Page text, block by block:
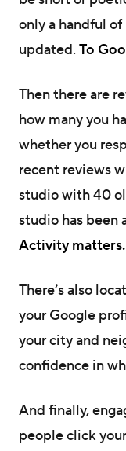
only a handful
updated. To
Then there are
how many you
whether you
recent reviews
studio with 40
studio has been
Activity matters.
There’s also
your Google
your city and
confidence in
And finally,
people click